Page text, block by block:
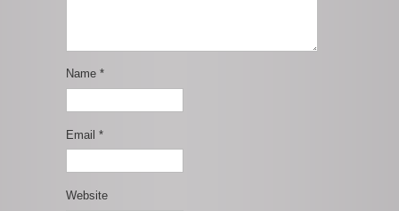
Name *
Email *
Website